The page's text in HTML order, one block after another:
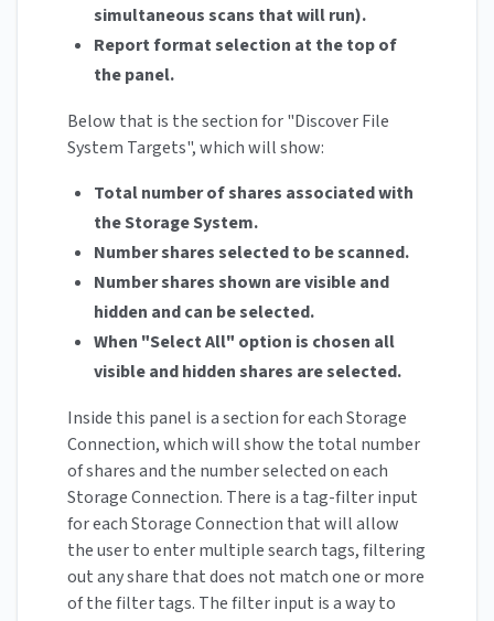
simultaneous scans that will run).
Report format selection at the top of
the panel.
Below that is the section for "Discover File
System Targets", which will show:
Total number of shares associated with
the Storage System.
Number shares selected to be scanned.
Number shares shown are visible and
hidden and can be selected.
When "Select All" option is chosen all
visible and hidden shares are selected.
Inside this panel is a section for each Storage
Connection, which will show the total number
of shares and the number selected on each
Storage Connection. There is a tag-filter input
for each Storage Connection that will allow
the user to enter multiple search tags, filtering
out any share that does not match one or more
of the filter tags. The filter input is a way to